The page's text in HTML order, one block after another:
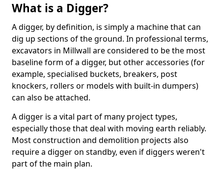
What is a Digger?
A digger, by definition, is simply a machine that can
dig up sections of the ground. In professional terms,
excavators in Millwall are considered to be the most
baseline form of a digger, but other accessories (for
example, specialised buckets, breakers, post
knockers, rollers or models with built-in dumpers)
can also be attached.
A digger is a vital part of many project types,
especially those that deal with moving earth reliably.
Most construction and demolition projects also
require a digger on standby, even if diggers weren't
part of the main plan.